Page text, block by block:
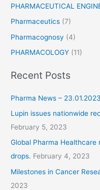
n
r
l
i
f
PHARMACEUTICAL
Pharmaceutics (7)
Pharmacognosy (4)
PHARMACOLOGY (11)
Recent Posts
Pharma News –
Lupin issues nationwide
February 5, 2023
Global Pharma
drops. February 4, 2023
Milestones in Cancer
2023